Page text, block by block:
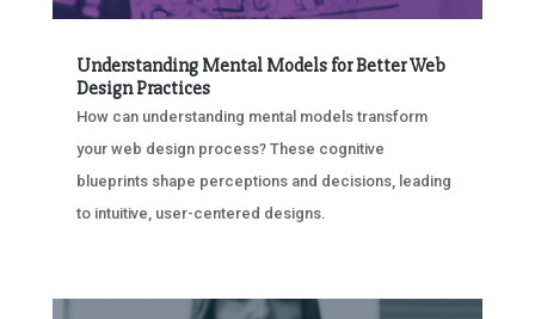
Understanding Mental Models for Better Web
Design Practices
How can understanding mental models transform
your web design process? These cognitive
blueprints shape perceptions and decisions, leading
to intuitive, user-centered designs.